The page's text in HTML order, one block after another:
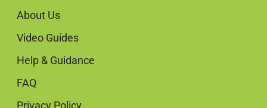
About Us
Video Guides
Help & Guidance
FAQ
Privacy Policy